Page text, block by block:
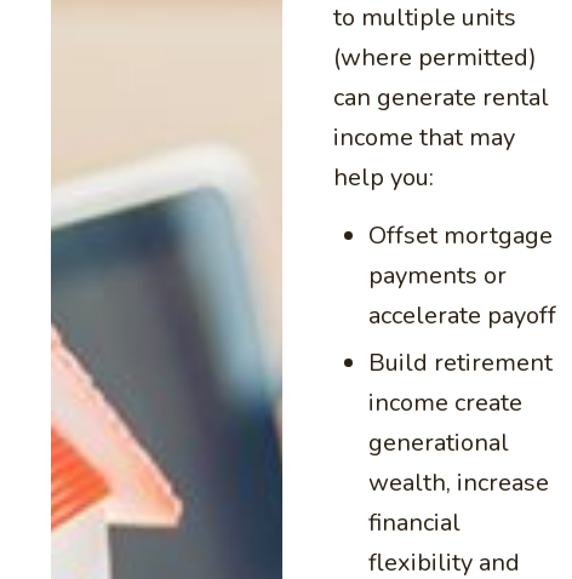
to multiple units
(where permitted)
can generate rental
income that may
help you:
Offset mortgage
payments or
accelerate payoff
Build retirement
income create
generational
wealth, increase
financial
flexibility and